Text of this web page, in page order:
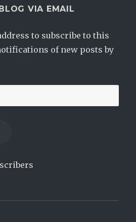
VIA EMAIL
to subscribe to this
of new posts by